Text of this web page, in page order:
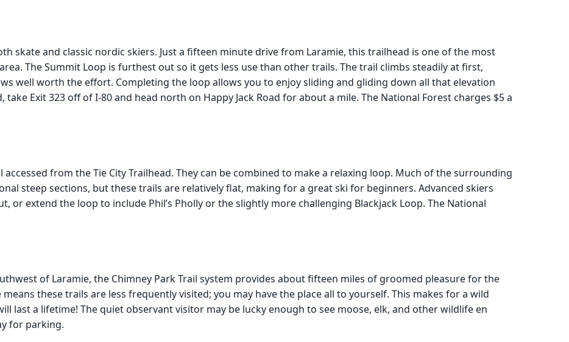
skate and classic nordic skiers. Just a fifteen minute drive from Laramie, this trailhead is one of the most
The Summit Loop is furthest out so it gets less use than other trails. The trail climbs steadily at first,
well worth the effort. Completing the loop allows you to enjoy sliding and gliding down all that elevation
take Exit 323 off of I-80 and head north on Happy Jack Road for about a mile. The National Forest charges $5 a
accessed from the Tie City Trailhead. They can be combined to make a relaxing loop. Much of the surrounding
steep sections, but these trails are relatively flat, making for a great ski for beginners. Advanced skiers
or extend the loop to include Phil’s Pholly or the slightly more challenging Blackjack Loop. The National
of Laramie, the Chimney Park Trail system provides about fifteen miles of groomed pleasure for the
these trails are less frequently visited; you may have the place all to yourself. This makes for a wild
last a lifetime! The quiet observant visitor may be lucky enough to see moose, elk, and other wildlife en
for parking.